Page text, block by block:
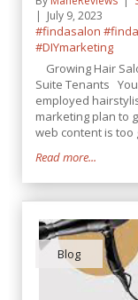
July 9, 2023
#findasalon
#DIYmarketing
Growing Hair
Suite Tenants
employed
marketing plan to
web content is too
Read more...
Blog